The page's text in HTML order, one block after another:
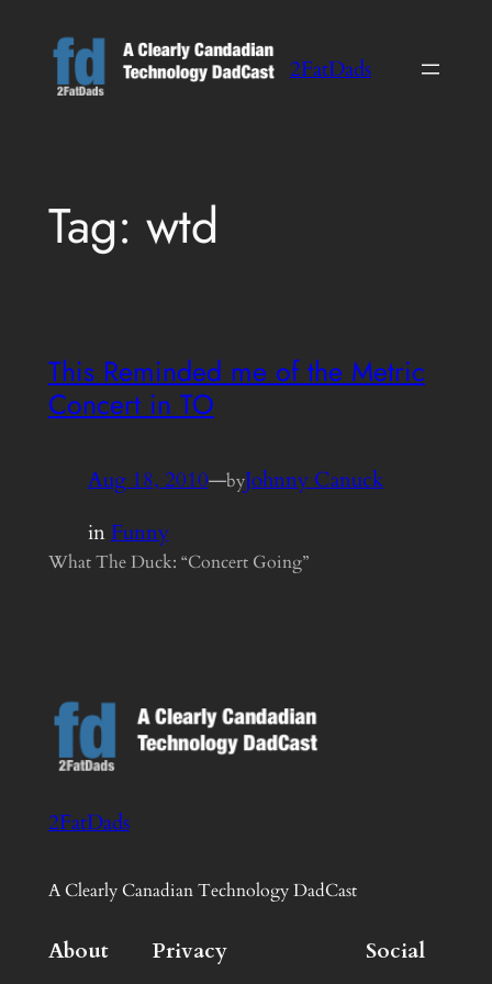
content
2FatDads
Tag: wtd
This Reminded me of the Metric
Concert in TO
Aug 18, 2010—byJohnny Canuck
inFunny
What The Duck: “Concert Going”
2FatDads
A Clearly Canadian Technology DadCast
About Privacy Social